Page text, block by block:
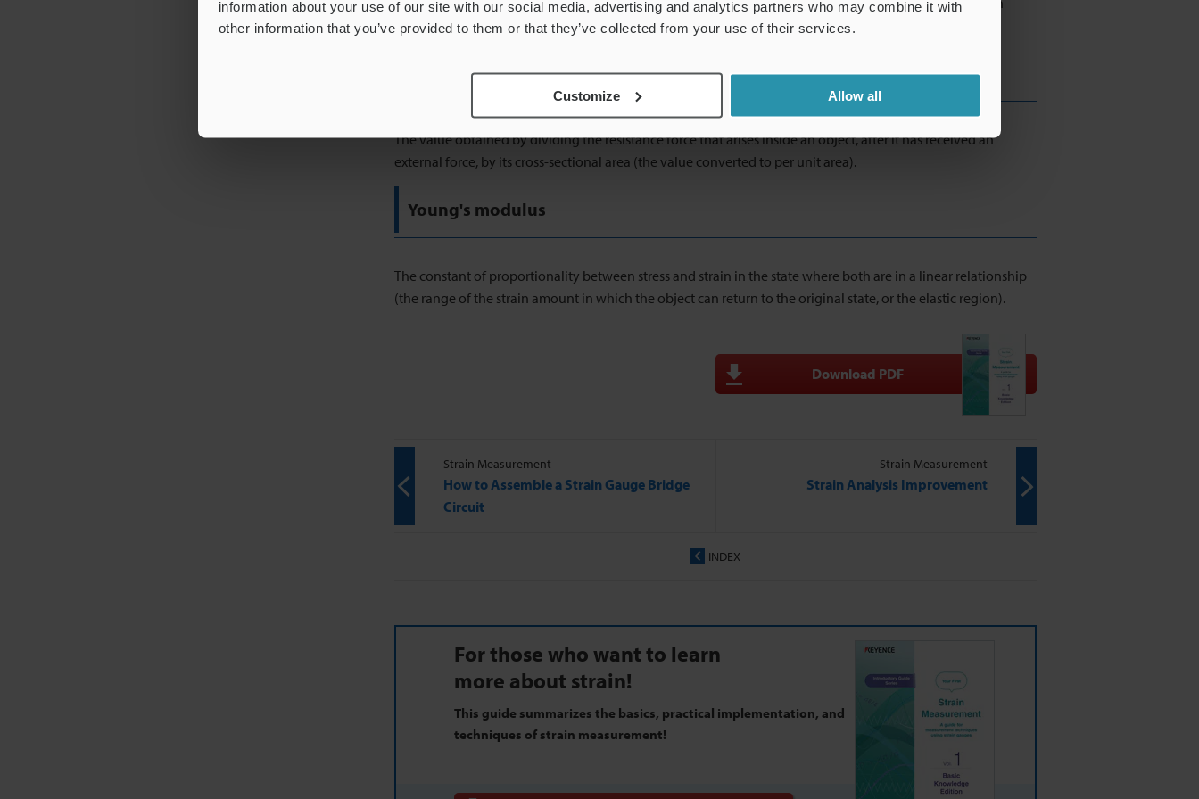
information about your use of our site with our social media, advertising and analytics partners who may combine it with
other information that you’ve provided to them or that they’ve collected from your use of their services.
Customize Allow all
electric resistance due to deformation and converts this change to the strain amount.
The value obtained by dividing the resistance force that arises inside an object, after it has received an
external force, by its cross-sectional area (the value converted to per unit area).
Young's modulus
The constant of proportionality between stress and strain in the state where both are in a linear relationship
(the range of the strain amount in which the object can return to the original state, or the elastic region).
Download PDF
Strain Measurement
How to Assemble a Strain Gauge Bridge
Circuit
Strain Measurement
Strain Analysis Improvement
INDEX
For those who want to learn
more about strain!
This guide summarizes the basics, practical implementation, and
techniques of strain measurement!